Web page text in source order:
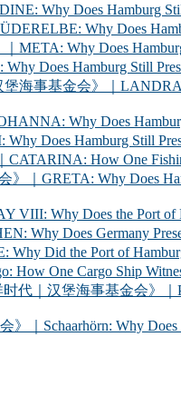
Why Does Hamburg Still
Why Does
Why Does Hamburg
Does Hamburg Still
事基金会》｜
Why Does Hamburg
Does Hamburg Still
How One
GRETA: Why Does
Why Does the Port of
Does Germany
Did the Port of
One Cargo Ship
汉堡海事基金会》｜
Schaarhörn: Why Does